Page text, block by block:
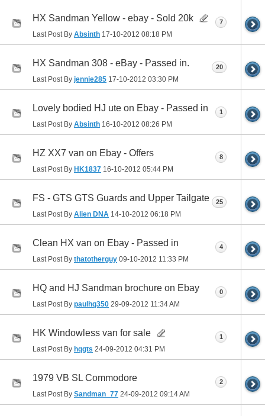
HX Sandman Yellow - ebay - Sold 20k
Last Post By Absinth 17-10-2012 08:18 PM
7
HX Sandman 308 - eBay - Passed in.
Last Post By jennie285 17-10-2012 03:30 PM
20
Lovely bodied HJ ute on Ebay - Passed in
Last Post By Absinth 16-10-2012 08:26 PM
1
HZ XX7 van on Ebay - Offers
Last Post By HK1837 16-10-2012 05:44 PM
8
FS - GTS GTS Guards and Upper Tailgate
Last Post By Alien DNA 14-10-2012 06:18 PM
25
Clean HX van on Ebay - Passed in
Last Post By thatotherguy 09-10-2012 11:33 PM
4
HQ and HJ Sandman brochure on Ebay
Last Post By paulhq350 29-09-2012 11:34 AM
0
HK Windowless van for sale
Last Post By hqgts 24-09-2012 04:31 PM
1
1979 VB SL Commodore
Last Post By Sandman_77 24-09-2012 09:14 AM
2